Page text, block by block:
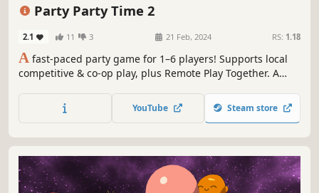
Party Party Time 2
2.1 11 3 21 Feb, 2024 RS: 1.18
A fast-paced party game for 1–6 players! Supports local
competitive & co-op play, plus Remote Play Together. A
high-energy competitive and cooperative fun.
YouTube Steam store